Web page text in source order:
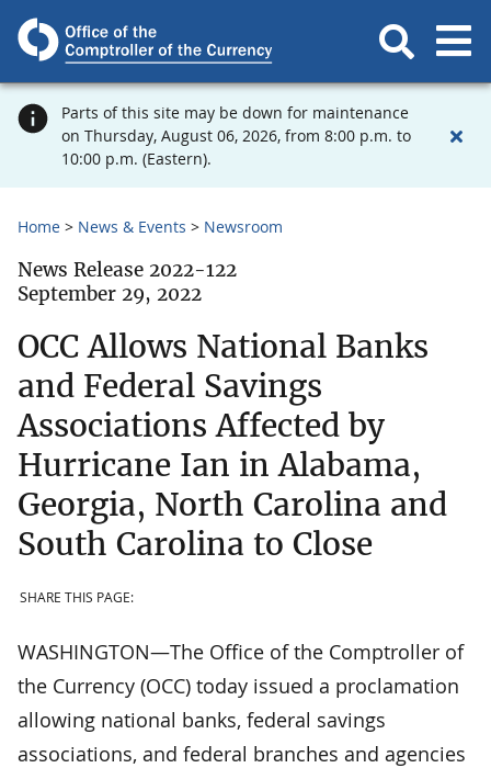
Parts of this site may be down for maintenance
on Thursday, August 06, 2026, from 8:00 p.m. to
10:00 p.m. (Eastern).
Home News & Events Newsroom
News Release 2022-122
September 29, 2022
OCC Allows National Banks
and Federal Savings
Associations Affected by
Hurricane Ian in Alabama,
Georgia, North Carolina and
South Carolina to Close
SHARE THIS PAGE:
WASHINGTON—The Office of the Comptroller of
the Currency (OCC) today issued a proclamation
allowing national banks, federal savings
associations, and federal branches and agencies